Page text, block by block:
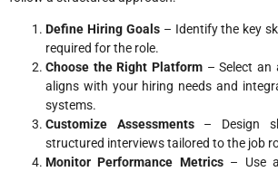
Define Hiring Goals– Identify the key
required for the role.
Choose the Right Platform – Select an
aligns with your hiring needs and
systems.
Customize Assessments– Design
structured interviews tailored to the job
Monitor Performance Metrics– Use